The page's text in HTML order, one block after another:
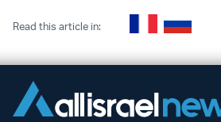
Read this article in: